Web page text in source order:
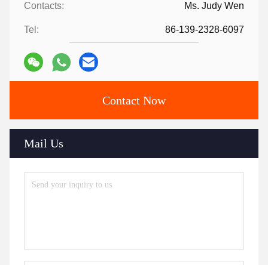
Contacts: Ms. Judy Wen
Tel: 86-139-2328-6097
Contact Now
Mail Us